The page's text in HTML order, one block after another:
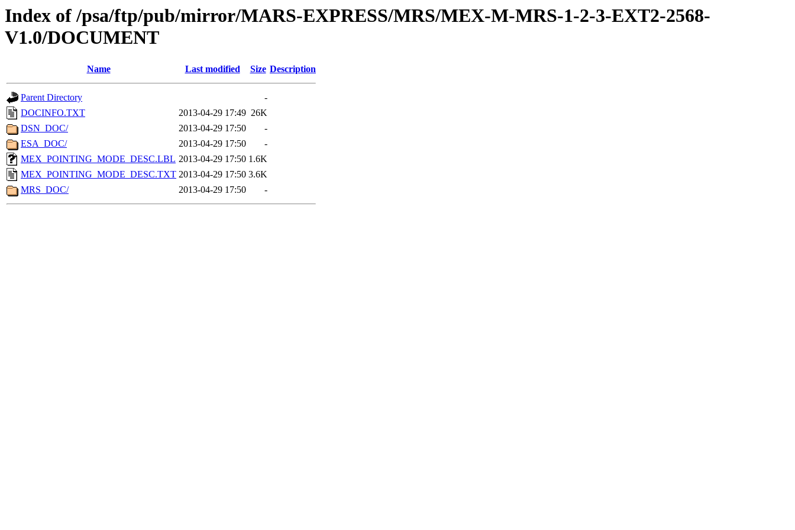
Index of /psa/ftp/pub/mirror/MARS-EXPRESS/MRS/MEX-M-MRS-1-2-3-EXT2-2568-
V1.0/DOCUMENT
Name Last modified Size Description
Parent Directory
-
DOCINFO.TXT
2013-04-29 17:49 26K
DSN_DOC/
2013-04-29 17:50
-
ESA_DOC/
2013-04-29 17:50
-
MEX_POINTING_MODE_DESC.LBL 2013-04-29 17:50 1.6K
MEX_POINTING_MODE_DESC.TXT 2013-04-29 17:50 3.6K
MRS_DOC/
2013-04-29 17:50 -